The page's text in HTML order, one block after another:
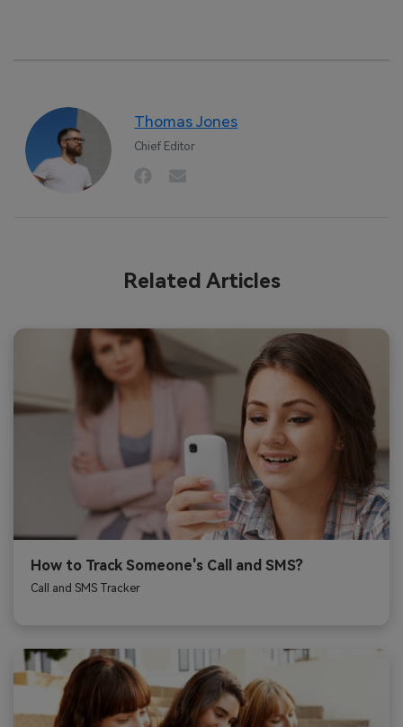
Thomas Jones
Chief Editor
Related Articles
How to Track Someone's Call and SMS?
Call and SMS Tracker